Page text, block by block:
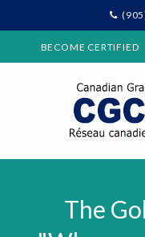
BECOME CERTIFIED
The